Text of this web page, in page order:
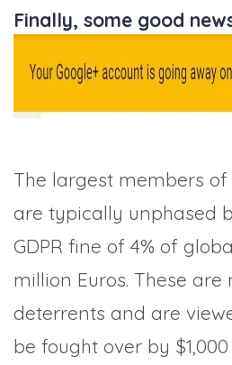
Finally, some good
The largest members of
are typically unphased
GDPR fine of 4% of
million Euros. These
deterrents and are
be fought over by